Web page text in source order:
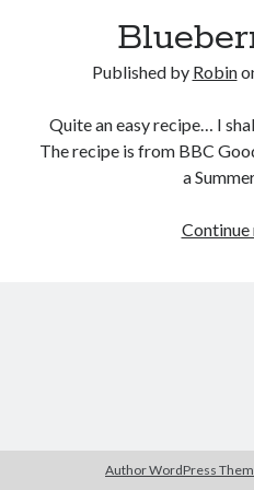
Published by Robin
Quite an easy recipe… I
The recipe is from BBC
a
Continue
Author WordPress